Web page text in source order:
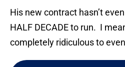
His new contract hasn’t
HALF DECADE to run. I
completely ridiculous to